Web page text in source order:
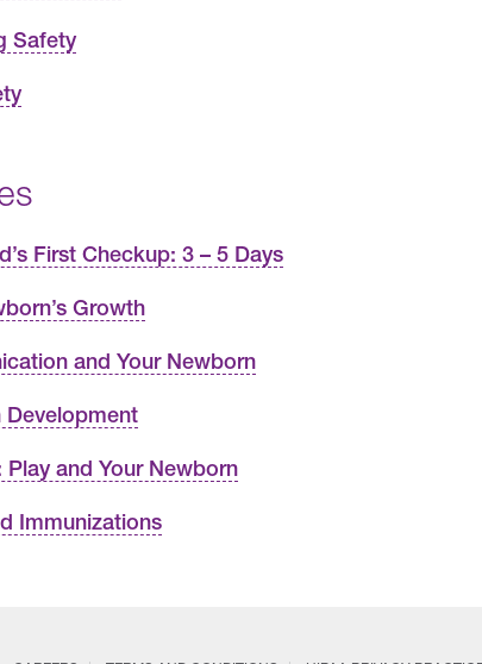
Safety
First Checkup: 3 – 5 Days
Growth
and Your Newborn
Development
Play and Your Newborn
Immunizations